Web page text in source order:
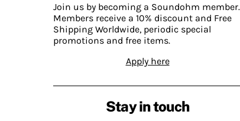
Join us by becoming a Soundohm member.
Members receive a 10% discount and Free
Shipping Worldwide, periodic special
promotions and free items.
Apply here
Stay in touch